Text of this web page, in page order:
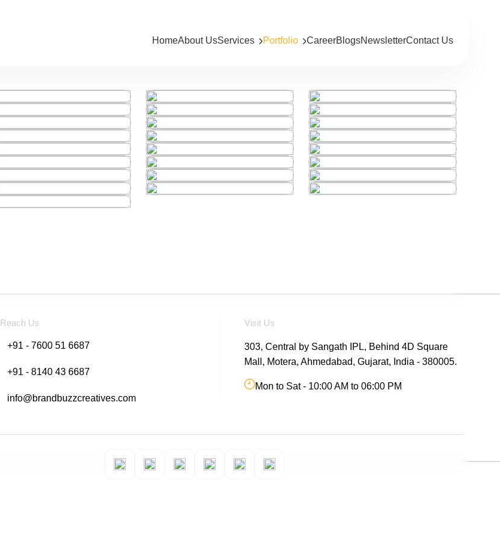
HomeAbout UsServices Portfolio CareerBlogsNewsletterContact Us
Reach Us
+91 - 7600 51 6687
+91 - 8140 43 6687
info@brandbuzzcreatives.com
Visit Us
303, Central by Sangath IPL, Behind 4D Square
Mall, Motera, Ahmedabad, Gujarat, India - 380005.
Mon to Sat - 10:00 AM to 06:00 PM